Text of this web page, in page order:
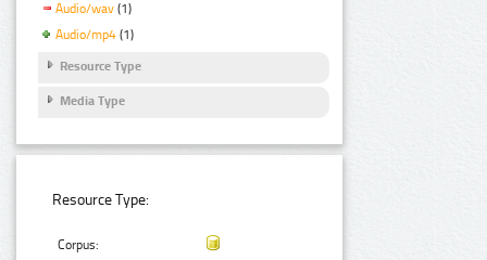
Audio/wav (1)
Audio/mp4 (1)
Resource Type
Media Type
Resource Type:
Corpus: